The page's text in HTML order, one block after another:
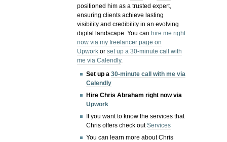
positioned him as a trusted expert,
ensuring clients achieve lasting
visibility and credibility in an evolving
digital landscape.You canhire me right
now via my freelancer page on
Upwork orset up a 30-minute call with
me via Calendly.
Set up a30-minute call with me via
Calendly
Hire Chris Abraham right now via
Upwork
If you want to know the services that
Chris offers check outServices
You can learn more about Chris